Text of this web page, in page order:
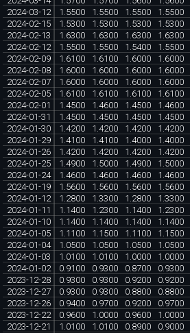
2024-03-12
1.5500 1.5500 1.5500 1.5500
2024-02-15
1.5300 1.5300 1.5300 1.5300
2024-02-13
1.6300 1.6300 1.6300 1.6300
2024-02-12
1.5500 1.5500 1.5400 1.5500
2024-02-09
1.6100 1.6100 1.6000 1.6000
2024-02-08
1.6000 1.6000 1.6000 1.6000
2024-02-07
1.6000 1.6000 1.6000 1.6000
2024-02-05
1.6100 1.6100 1.6100 1.6100
2024-02-01
1.4500 1.4600 1.4500 1.4600
2024-01-31
1.4500 1.4500 1.4500 1.4500
2024-01-30
1.4200 1.4200 1.4200 1.4200
2024-01-29
1.4100 1.4100 1.4000 1.4000
2024-01-26
1.4200 1.4200 1.4200 1.4200
2024-01-25
1.4900 1.5000 1.4900 1.5000
2024-01-24
1.4600 1.4600 1.4600 1.4600
2024-01-19
1.5600 1.5600 1.5600 1.5600
2024-01-12
1.2800 1.3300 1.2800 1.3300
2024-01-11
1.1400 1.2300 1.1400 1.2300
2024-01-10
1.1400 1.1400 1.1400 1.1400
2024-01-05
1.1100 1.1500 1.1100 1.1500
2024-01-04
1.0500 1.0500 1.0500 1.0500
2024-01-03
1.0100 1.0100 1.0000 1.0000
2024-01-02
0.9100 0.9300 0.8700 0.9300
2023-12-28
0.9300 0.9300 0.9200 0.9200
2023-12-27
0.9300 0.9300 0.8800 0.8800
2023-12-26
0.9400 0.9700 0.9200 0.9700
2023-12-22
0.9600 1.0000 0.9600 1.0000
2023-12-21
1.0100 1.0100 0.8900 0.9000